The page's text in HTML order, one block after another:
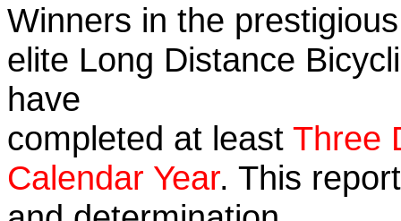
Winners in the
elite Long Distance
have
completed at least Three
Calendar Year. This